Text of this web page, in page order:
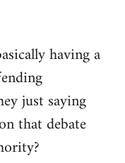
having a
just saying
that debate